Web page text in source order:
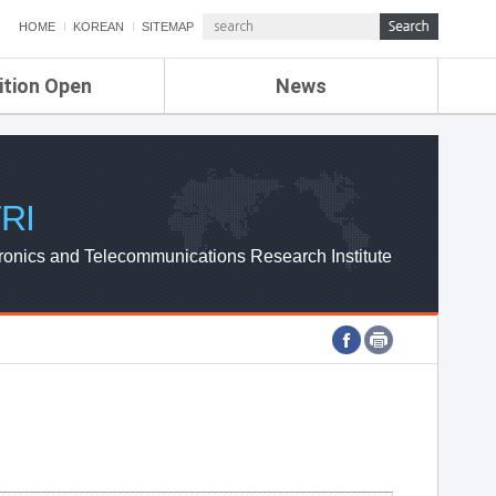
HOME KOREAN SITEMAP
Open News
ETRI NEWS
ETRI WEBZINE
and Telecommunications Research Institute